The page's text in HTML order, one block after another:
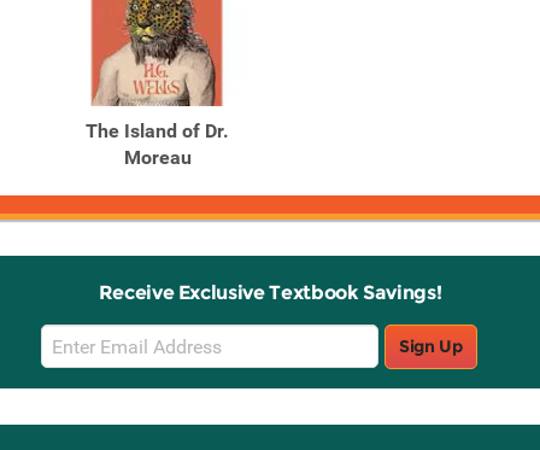
The Island of Dr.
Moreau
Receive Exclusive Textbook Savings!
Email
Sign
Up
Sign Up